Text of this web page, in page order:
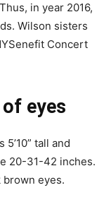
in уеаr 2016,
Wіlѕоn ѕіѕtеrѕ
Conсеrt
eyes
5’10” tall and
20-31-42 inches.
brown eyes.